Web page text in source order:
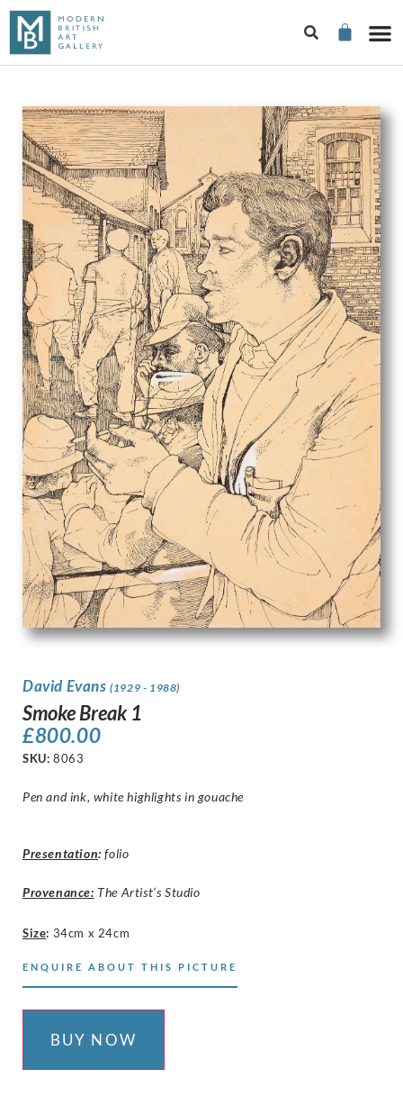
David Evans(1929 - 1988)
Smoke Break 1
£800.00
SKU: 8063
Pen and ink, white highlights in gouache
Presentation: folio
Provenance: The Artist’s Studio
Size: 34cm x 24cm
ENQUIRE ABOUT THIS PICTURE
BUY NOW